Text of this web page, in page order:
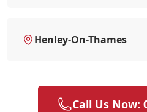
Henley-On-Thames
Call Us Now: